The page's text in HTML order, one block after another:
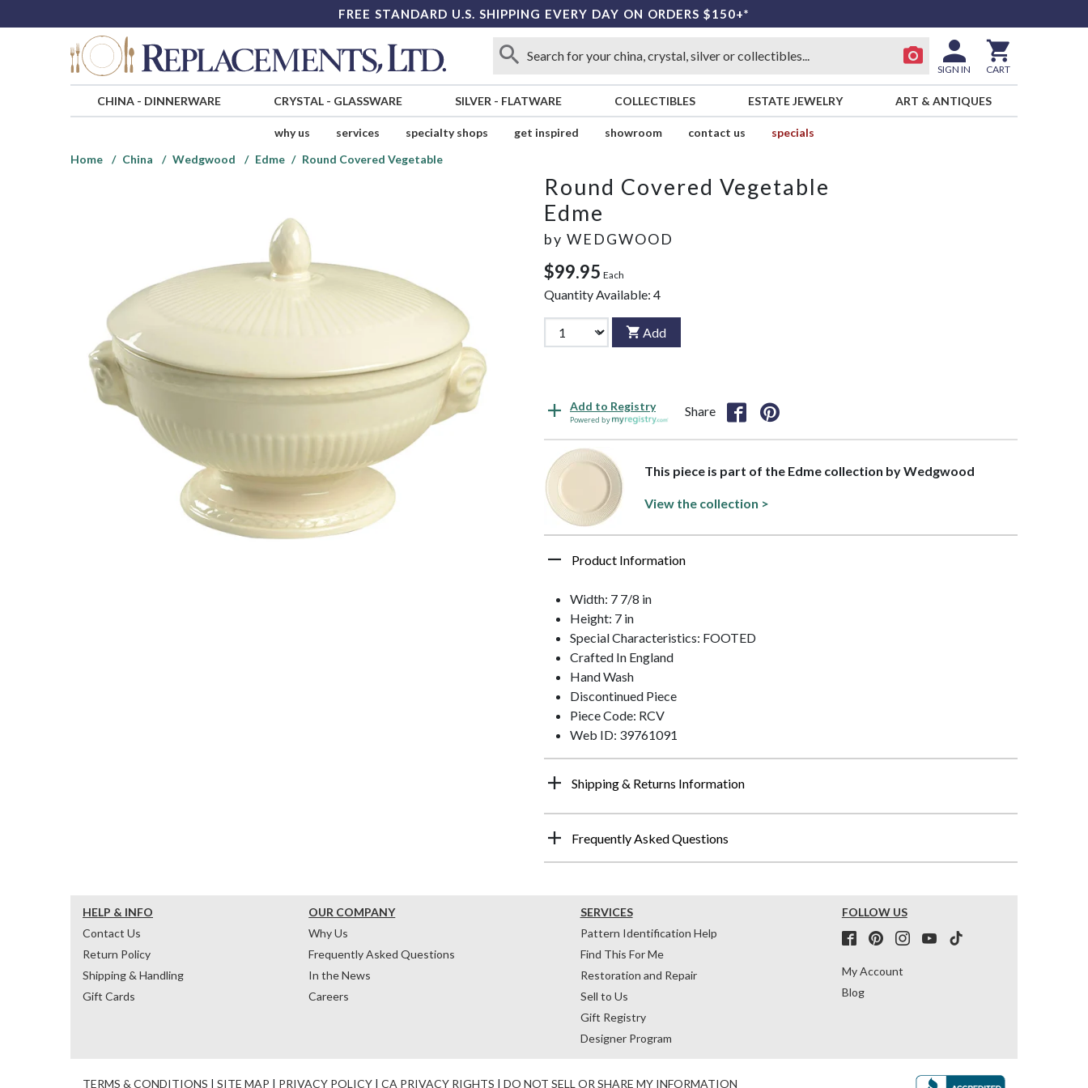
FREE STANDARD U.S. SHIPPING EVERY DAY ON ORDERS $150+*
SIGN IN CART
CHINA- DINNERWARE CRYSTAL- GLASSWARE SILVER - FLATWARE COLLECTIBLES ESTATE JEWELRY ART & ANTIQUES
why us services specialty shops get inspired showroom contact us
specials
Home
China Wedgwood Edme Round Covered Vegetable
Round Covered Vegetable
Edme
by WEDGWOOD
$99.95 Each
Quantity Available: 4
Add
Add to Registry
Powered by
Share
This piece is part of the Edme collection by Wedgwood
View the collection >
Product Information
Width: 7 7/8 in
Height: 7 in
Special Characteristics: FOOTED
Crafted In England
Hand Wash
Discontinued Piece
Piece Code: RCV
Web ID: 39761091
Shipping & Returns Information
Frequently Asked Questions
HELP & INFO
Contact Us
Return Policy
Shipping & Handling
Gift Cards
OUR COMPANY
Why Us
Frequently Asked Questions
In the News
Careers
SERVICES
Pattern Identification Help
Find This For Me
Restoration and Repair
Sell to Us
Gift Registry
Designer Program
FOLLOW US
My Account
Blog
TERMS & CONDITIONS | SITE MAP | PRIVACY POLICY | CA PRIVACY RIGHTS | DO NOT SELL OR SHARE MY INFORMATION